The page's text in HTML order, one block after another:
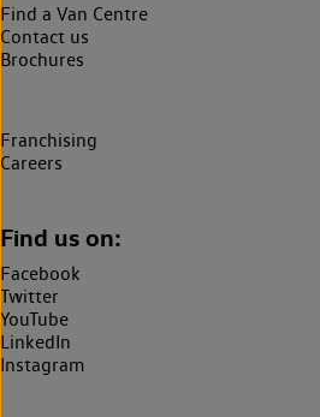
Find a Van Centre
Contact us
Brochures
Franchising
Careers
Find us on:
Facebook
Twitter
YouTube
LinkedIn
Instagram